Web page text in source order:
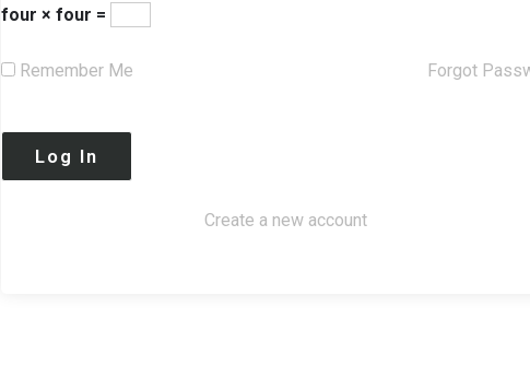
four × four =
Remember Me Forgot
Create a new account